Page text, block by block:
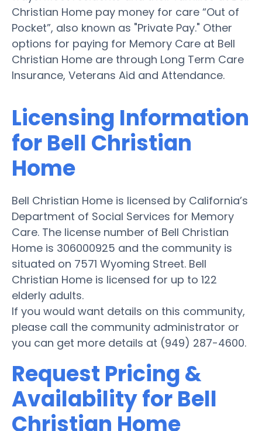
Christian Home pay money for care “Out of
Pocket”, also known as "Private Pay." Other
options for paying for Memory Care at Bell
Christian Home are through Long Term Care
Insurance, Veterans Aid and Attendance.
Licensing Information
for Bell Christian
Home
Bell Christian Home is licensed by California’s
Department of Social Services for Memory
Care. The license number of Bell Christian
Home is 306000925 and the community is
situated on 7571 Wyoming Street. Bell
Christian Home is licensed for up to 122
elderly adults.
If you would want details on this community,
please call the community administrator or
you can get more details at (949) 287-4600.
Request Pricing &
Availability for Bell
Christian Home